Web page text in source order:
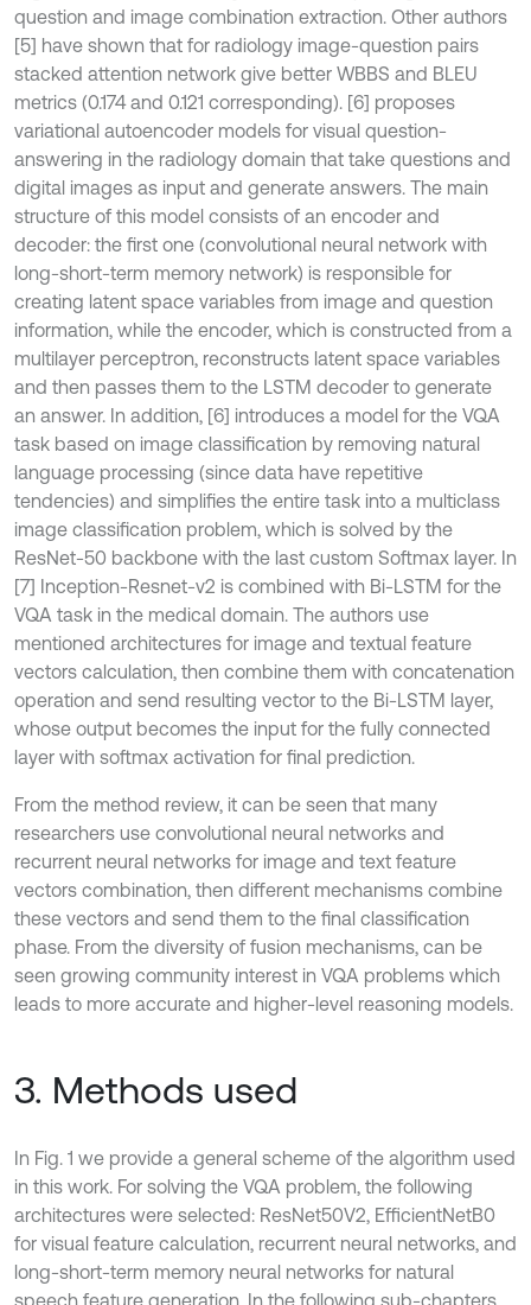
question and image combination extraction. Other authors
[5] have shown that for radiology image-question pairs
stacked attention network give better WBBS and BLEU
metrics (0.174 and 0.121 corresponding). [6] proposes
variational autoencoder models for visual question-
answering in the radiology domain that take questions and
digital images as input and generate answers. The main
structure of this model consists of an encoder and
decoder: the first one (convolutional neural network with
long-short-term memory network) is responsible for
creating latent space variables from image and question
information, while the encoder, which is constructed from a
multilayer perceptron, reconstructs latent space variables
and then passes them to the LSTM decoder to generate
an answer. In addition, [6] introduces a model for the VQA
task based on image classification by removing natural
language processing (since data have repetitive
tendencies) and simplifies the entire task into a multiclass
image classification problem, which is solved by the
ResNet-50 backbone with the last custom Softmax layer. In
[7] Inception-Resnet-v2 is combined with Bi-LSTM for the
VQA task in the medical domain. The authors use
mentioned architectures for image and textual feature
vectors calculation, then combine them with concatenation
operation and send resulting vector to the Bi-LSTM layer,
whose output becomes the input for the fully connected
layer with softmax activation for final prediction.
From the method review, it can be seen that many
researchers use convolutional neural networks and
recurrent neural networks for image and text feature
vectors combination, then different mechanisms combine
these vectors and send them to the final classification
phase. From the diversity of fusion mechanisms, can be
seen growing community interest in VQA problems which
leads to more accurate and higher-level reasoning models.
3. Methods used
In Fig. 1 we provide a general scheme of the algorithm used
in this work. For solving the VQA problem, the following
architectures were selected: ResNet50V2, EfficientNetB0
for visual feature calculation, recurrent neural networks, and
long-short-term memory neural networks for natural
speech feature generation. In the following sub-chapters,